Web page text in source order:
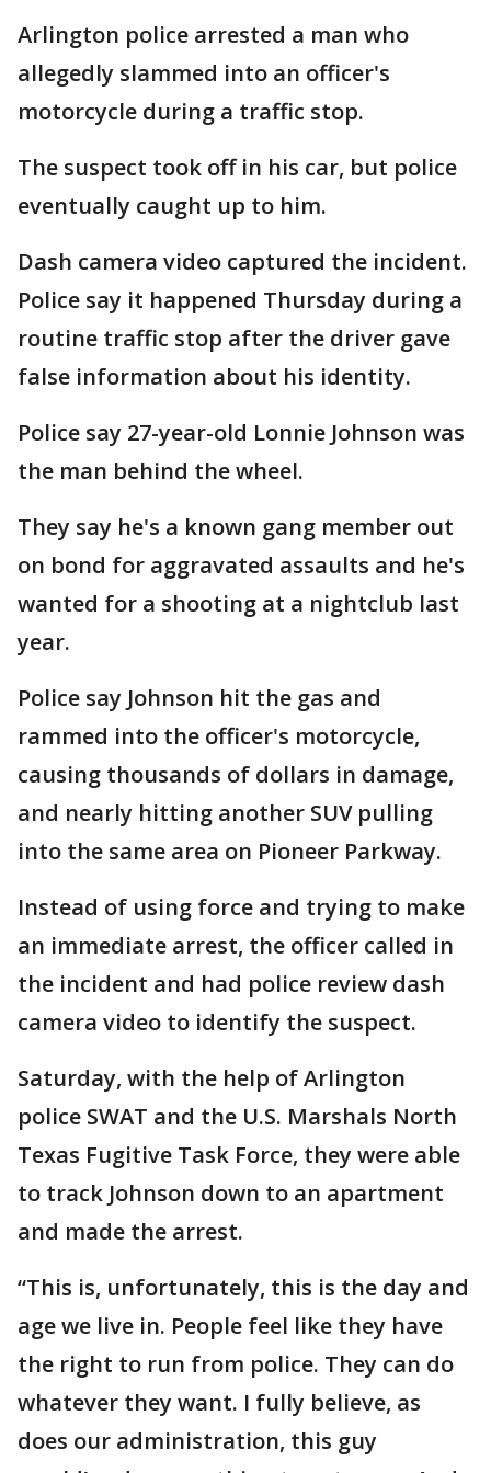
Arlington police arrested a man who
allegedly slammed into an officer's
motorcycle during a traffic stop.
The suspect took off in his car, but police
eventually caught up to him.
Dash camera video captured the incident.
Police say it happened Thursday during a
routine traffic stop after the driver gave
false information about his identity.
Police say 27-year-old Lonnie Johnson was
the man behind the wheel.
They say he's a known gang member out
on bond for aggravated assaults and he's
wanted for a shooting at a nightclub last
year.
Police say Johnson hit the gas and
rammed into the officer's motorcycle,
causing thousands of dollars in damage,
and nearly hitting another SUV pulling
into the same area on Pioneer Parkway.
Instead of using force and trying to make
an immediate arrest, the officer called in
the incident and had police review dash
camera video to identify the suspect.
Saturday, with the help of Arlington
police SWAT and the U.S. Marshals North
Texas Fugitive Task Force, they were able
to track Johnson down to an apartment
and made the arrest.
“This is, unfortunately, this is the day and
age we live in. People feel like they have
the right to run from police. They can do
whatever they want. I fully believe, as
does our administration, this guy